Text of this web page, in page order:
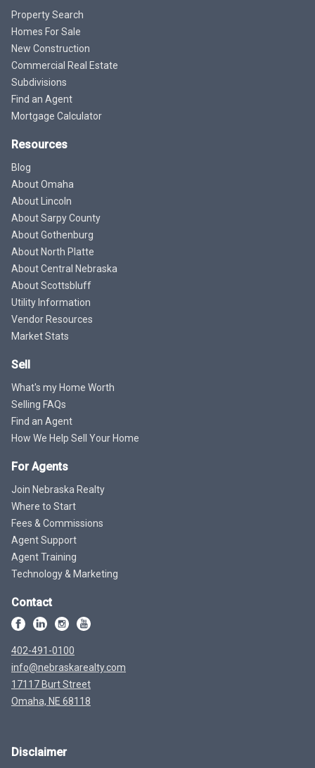
Property Search
Homes For Sale
New Construction
Commercial Real Estate
Subdivisions
Find an Agent
Mortgage Calculator
Resources
Blog
About Omaha
About Lincoln
About Sarpy County
About Gothenburg
About North Platte
About Central Nebraska
About Scottsbluff
Utility Information
Vendor Resources
Market Stats
Sell
What's my Home Worth
Selling FAQs
Find an Agent
How We Help Sell Your Home
For Agents
Join Nebraska Realty
Where to Start
Fees & Commissions
Agent Support
Agent Training
Technology & Marketing
Contact
402-491-0100
info@nebraskarealty.com
17117 Burt Street
Omaha, NE 68118
Disclaimer